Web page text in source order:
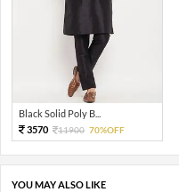
Black Solid Poly B...
3570
11900 70%OFF
YOU MAY ALSO LIKE